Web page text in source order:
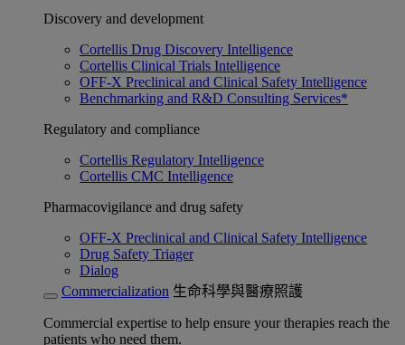
Discovery and development
Cortellis Drug Discovery Intelligence
Cortellis Clinical Trials Intelligence
OFF-X Preclinical and Clinical Safety Intelligence
Benchmarking and R&D Consulting Services*
Regulatory and compliance
Cortellis Regulatory Intelligence
Cortellis CMC Intelligence
Pharmacovigilance and drug safety
OFF-X Preclinical and Clinical Safety Intelligence
Drug Safety Triager
Dialog
Commercialization 生命科學與醫療照護
Commercial expertise to help ensure your therapies reach the
patients who need them.